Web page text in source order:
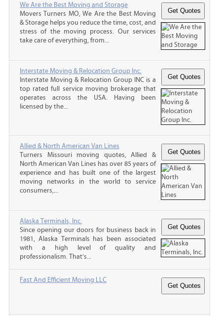
We Are the Best Moving and Storage
Movers Turners MO, We Are the Best Moving
& Storage helps you reduce the time, cost, and
stress of the moving process. Our services
take care of everything, from...
Interstate Moving & Relocation Group Inc.
Interstate Moving & Relocation Group INC is a
top rated full service moving brokerage that
operates across the USA. Having been
licensed by the...
Allied & North American Van Lines
Turners Missouri moving quotes, Allied &
North American Van Lines has over 85 years of
experience and has built one of the largest
moving networks in the world to service
consumers,...
Alaska Terminals, Inc.
Since opening our doors for business back in
1981, Alaska Terminals has been associated
with a high level of quality and
professionalism. That’s...
Fast And Efficient Moving LLC